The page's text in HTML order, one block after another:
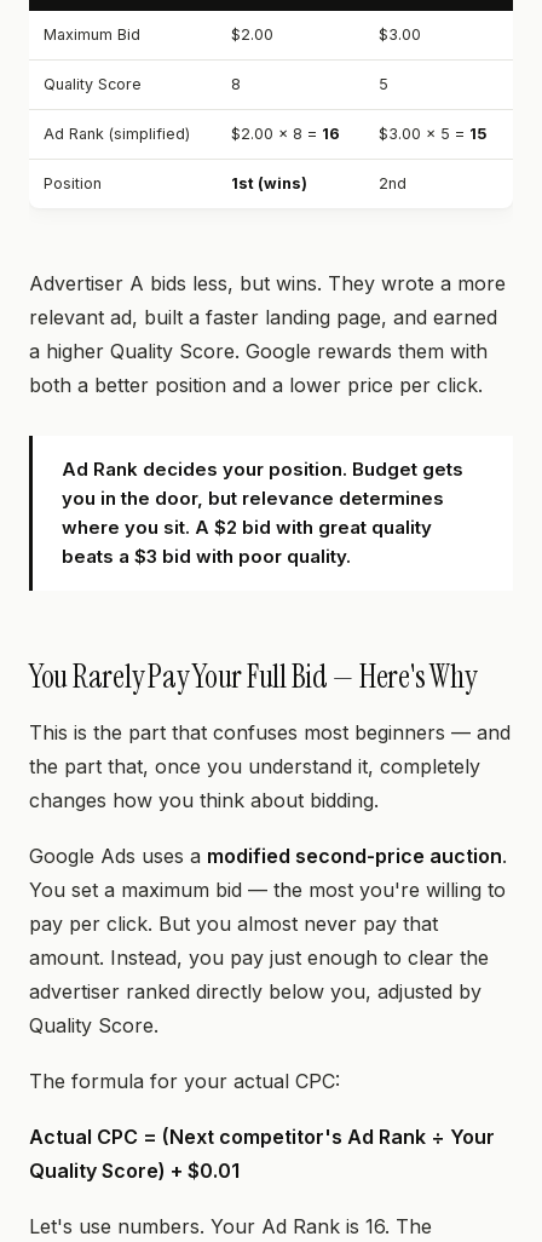
Maximum Bid $2.00 $3.00
Quality Score 8 5
Ad Rank (simplified) $2.00 × 8 = 16 $3.00 × 5 = 15
Position 1st (wins) 2nd
Advertiser A bids less, but wins. They wrote a more
relevant ad, built a faster landing page, and earned
a higher Quality Score. Google rewards them with
both a better position and a lower price per click.
Ad Rank decides your position. Budget gets
you in the door, but relevance determines
where you sit. A $2 bid with great quality
beats a $3 bid with poor quality.
You Rarely Pay Your Full Bid — Here's Why
This is the part that confuses most beginners — and
the part that, once you understand it, completely
changes how you think about bidding.
Google Ads uses a modified second-price auction.
You set a maximum bid — the most you're willing to
pay per click. But you almost never pay that
amount. Instead, you pay just enough to clear the
advertiser ranked directly below you, adjusted by
Quality Score.
The formula for your actual CPC:
Actual CPC = (Next competitor's Ad Rank ÷ Your
Quality Score) + $0.01
Let's use numbers. Your Ad Rank is 16. The